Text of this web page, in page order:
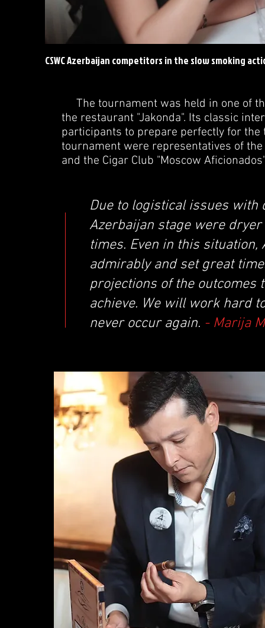
CSWC Azerbaijan competitors in the slow smoking
The tournament was held in one of
the restaurant "Jakonda". Its classic
participants to prepare perfectly for
tournament were representatives of the
and the Cigar Club "Moscow
Due to logistical issues with
Azerbaijan stage were
times. Even in this
admirably and set great
projections of the outcomes
achieve. We will work hard
never occur again. - Marija